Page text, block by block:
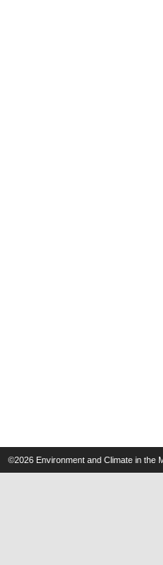
©2026 Environment and Climate in the